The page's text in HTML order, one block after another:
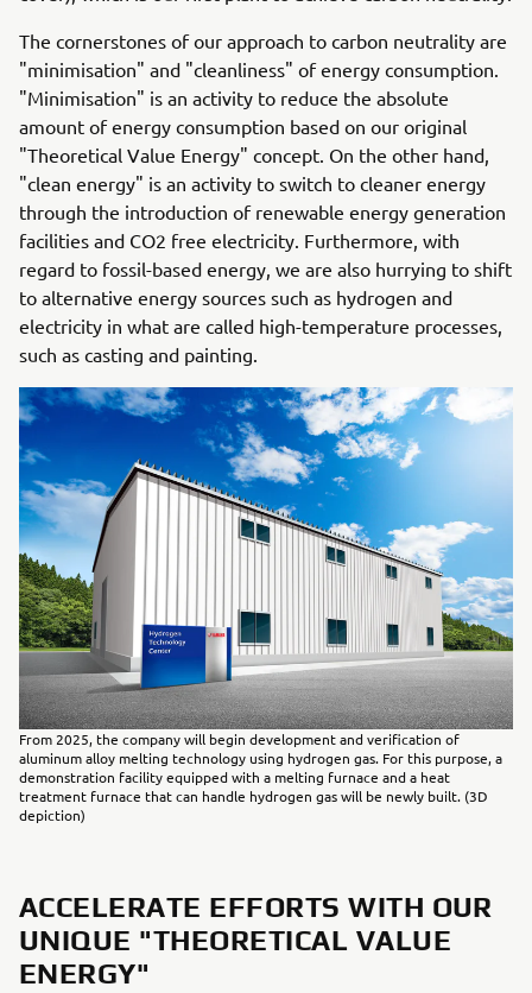
The cornerstones of our approach to carbon neutrality are
"minimisation" and "cleanliness" of energy consumption.
"Minimisation" is an activity to reduce the absolute
amount of energy consumption based on our original
"Theoretical Value Energy" concept. On the other hand,
"clean energy" is an activity to switch to cleaner energy
through the introduction of renewable energy generation
facilities and CO2 free electricity. Furthermore, with
regard to fossil-based energy, we are also hurrying to shift
to alternative energy sources such as hydrogen and
electricity in what are called high-temperature processes,
such as casting and painting.
From 2025, the company will begin development and verification of
aluminum alloy melting technology using hydrogen gas. For this purpose, a
demonstration facility equipped with a melting furnace and a heat
treatment furnace that can handle hydrogen gas will be newly built. (3D
depiction)
ACCELERATE EFFORTS WITH OUR
UNIQUE "THEORETICAL VALUE
ENERGY"